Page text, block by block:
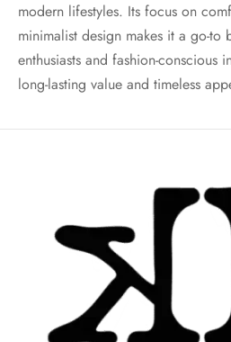
modern lifestyles. Its focus on
minimalist design makes it a go-to
enthusiasts and fashion-conscious
long-lasting value and timeless